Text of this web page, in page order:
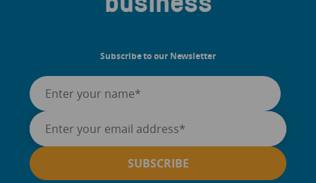
Subscribe to our Newsletter